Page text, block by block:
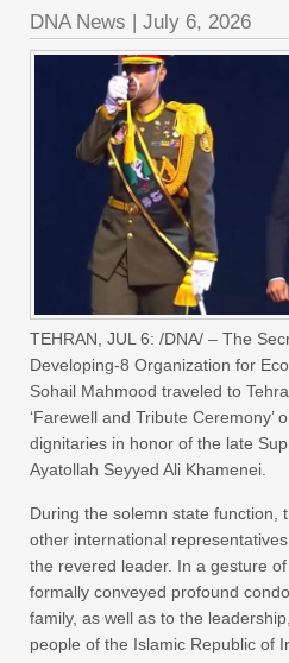
DNA News | July 6, 2026
TEHRAN, JUL 6: /DNA/ – The
Developing-8 Organization for
Sohail Mahmood traveled to
‘Farewell and Tribute Ceremony’
dignitaries in honor of the late
Ayatollah Seyyed Ali Khamenei.
During the solemn state function,
other international
the revered leader. In a gesture
formally conveyed profound
family, as well as to the
people of the Islamic Republic of